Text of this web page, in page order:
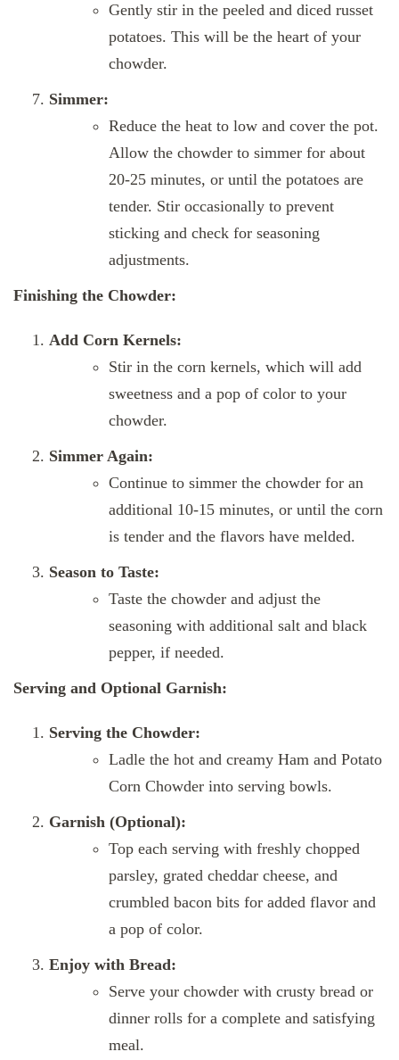
Gently stir in the peeled and diced russet
potatoes. This will be the heart of your
chowder.
Simmer:
Reduce the heat to low and cover the pot.
Allow the chowder to simmer for about
20-25 minutes, or until the potatoes are
tender. Stir occasionally to prevent
sticking and check for seasoning
adjustments.
Finishing the Chowder:
Add Corn Kernels:
Stir in the corn kernels, which will add
sweetness and a pop of color to your
chowder.
Simmer Again:
Continue to simmer the chowder for an
additional 10-15 minutes, or until the corn
is tender and the flavors have melded.
Season to Taste:
Taste the chowder and adjust the
seasoning with additional salt and black
pepper, if needed.
Serving and Optional Garnish:
Serving the Chowder:
Ladle the hot and creamy Ham and Potato
Corn Chowder into serving bowls.
Garnish (Optional):
Top each serving with freshly chopped
parsley, grated cheddar cheese, and
crumbled bacon bits for added flavor and
a pop of color.
Enjoy with Bread:
Serve your chowder with crusty bread or
dinner rolls for a complete and satisfying
meal.